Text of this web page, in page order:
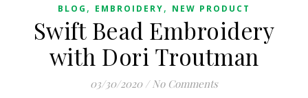
BLOG , EMBROIDERY, NEW PRODUCT
Swift Bead Embroidery
with Dori Troutman
03/30/2020 / No Comments